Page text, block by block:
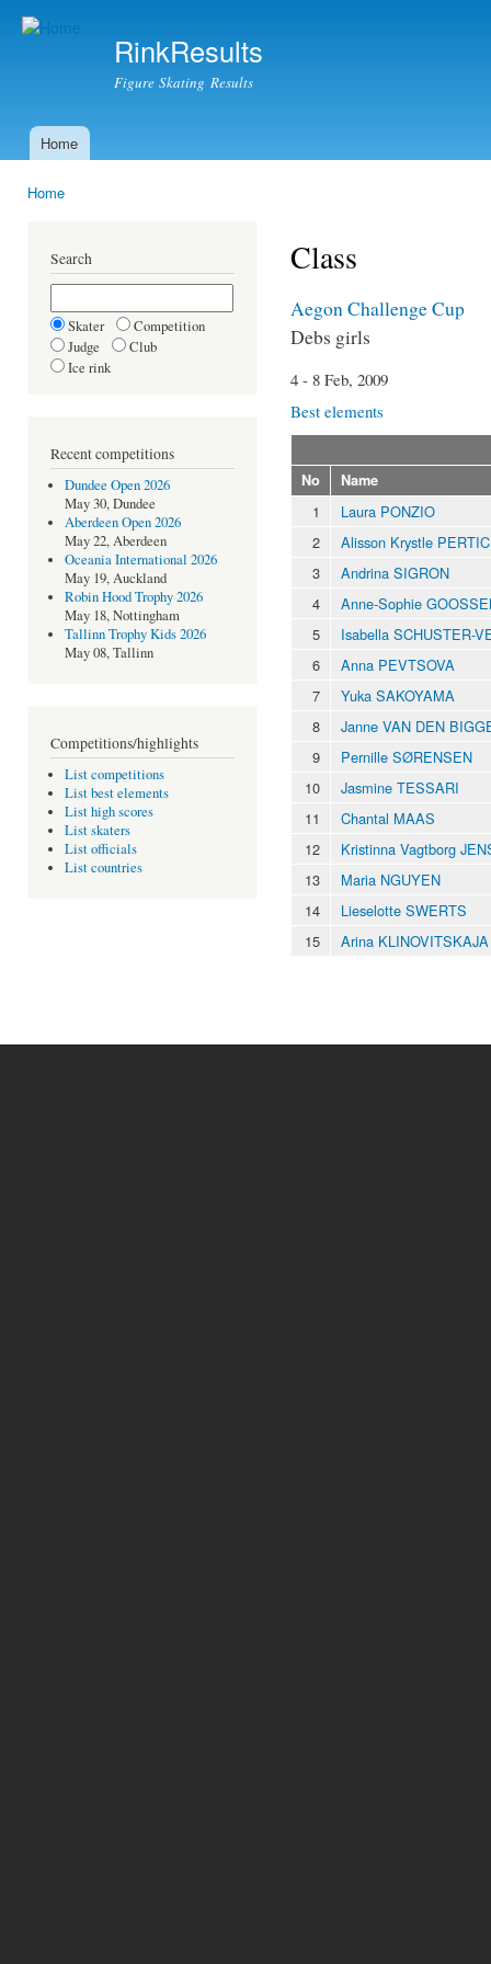
RinkResults
Figure Skating Results
Main menu
Home
Home
Search
Skater
Competition
Judge
Club
Ice rink
Recent competitions
Dundee Open 2026
May 30, Dundee
Aberdeen Open 2026
May 22, Aberdeen
Oceania International 2026
May 19, Auckland
Robin Hood Trophy 2026
May 18, Nottingham
Tallinn Trophy Kids 2026
May 08, Tallinn
Competitions/highlights
List competitions
List best elements
List high scores
List skaters
List officials
List countries
Class
Aegon Challenge Cup
Debs girls
4 - 8 Feb, 2009
Best elements
No Name
1
Laura PONZIO
2
Alisson Krystle
3
Andrina SIGRON
4
Anne-Sophie
5
Isabella SCHUSTER-
6
Anna PEVTSOVA
7
Yuka SAKOYAMA
8
Janne VAN DEN
9
Pernille SØRENSEN
10
Jasmine TESSARI
11
Chantal MAAS
12
Kristinna Vagtborg
13
Maria NGUYEN
14
Lieselotte SWERTS
15
Arina KLINOVITSKAJA